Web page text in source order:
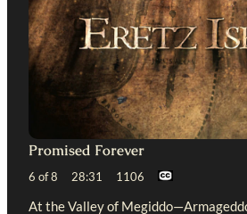
Promised Forever
6 of 8 28:31 1106
At the Valley of